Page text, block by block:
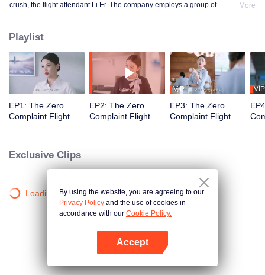
crush, the flight attendant Li Er. The company employs a group of
discovers the charm of the flight attendant profession and, along with her
peers, resolves various challenging passenger issues.
More
Playlist
EP1: The Zero
Complaint Flight
EP2: The Zero
Complaint Flight
VIP
EP3: The Zero
Complaint Flight
VIP
Exclusive Clips
Loading…By using the website, you are agreeing to our
Privacy Policy and the use of cookies in
accordance with our Cookie Policy.
Accept